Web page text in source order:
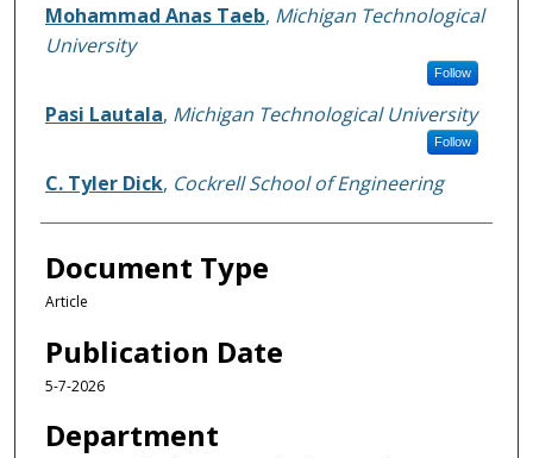
Authors
Mohammad Anas Taeb, Michigan Technological
University
Follow
Pasi Lautala, Michigan Technological University
Follow
C. Tyler Dick, Cockrell School of Engineering
Document Type
Article
Publication Date
5-7-2026
Department